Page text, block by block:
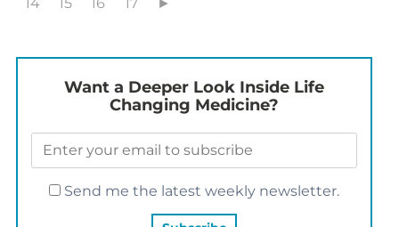
Want a Deeper Look Inside Life
Changing Medicine?
Send me the latest weekly newsletter.